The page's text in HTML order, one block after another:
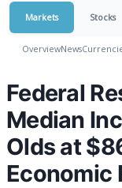
Markets Stocks
OverviewNews
Federal
Median
Olds at
Economic